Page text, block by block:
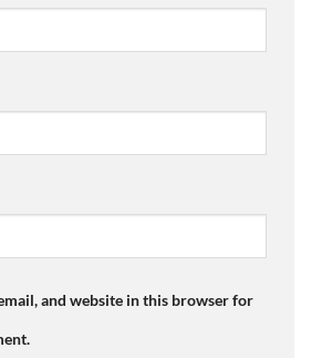
and website in this browser for